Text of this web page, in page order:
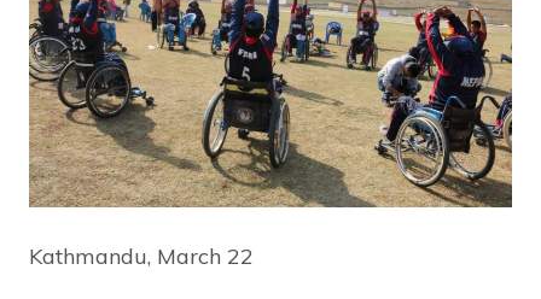
Kathmandu, March 22